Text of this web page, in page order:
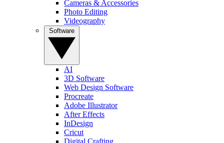
Cameras & Accessories
Photo Editing
Videography
AI
3D Software
Web Design Software
Procreate
Adobe Illustrator
After Effects
InDesign
Cricut
Digital Crafting